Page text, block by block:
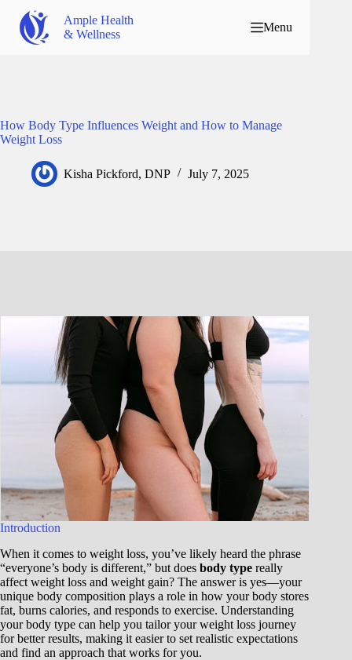
Ample Health
& Wellness
Menu
How Body Type Influences Weight and How to Manage
Weight Loss
Kisha Pickford, DNP July 7, 2025
Introduction
When it comes to weight loss, you’ve likely heard the phrase
“everyone’s body is different,” but does body type really
affect weight loss and weight gain? The answer is yes—your
unique body composition plays a role in how your body stores
fat, burns calories, and responds to exercise. Understanding
your body type can help you tailor your weight loss journey
for better results, making it easier to set realistic expectations
and find an approach that works for you.